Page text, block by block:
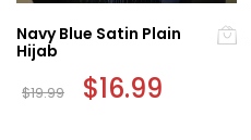
Navy Blue Satin Plain
Hijab
$19.99 Original
price
$16.99